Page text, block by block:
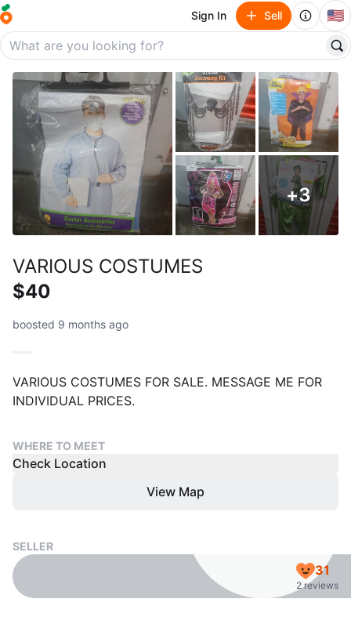
Sign In Sell 🇺🇸
+3
VARIOUS COSTUMES
$40
boosted 9 months ago
VARIOUS COSTUMES FOR SALE. MESSAGE ME FOR
INDIVIDUAL PRICES.
WHERE TO MEET
Check Location
View Map
SELLER
31
2 reviews